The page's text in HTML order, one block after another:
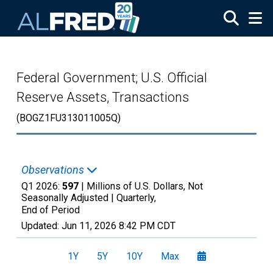
Federal Government; U.S. Official
Reserve Assets, Transactions
(BOGZ1FU313011005Q)
Observations
Q1 2026: 597 | Millions of U.S. Dollars, Not
Seasonally Adjusted | Quarterly,
End of Period
Updated: Jun 11, 2026 8:42 PM CDT
1Y 5Y 10Y Max